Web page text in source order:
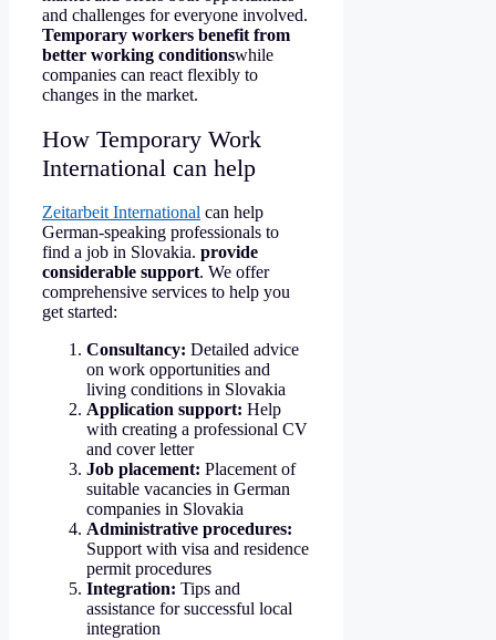
and challenges for everyone involved.
Temporary workers benefit from
better working conditionswhile
companies can react flexibly to
changes in the market.
How Temporary Work
International can help
Zeitarbeit International can help
German-speaking professionals to
find a job in Slovakia. provide
considerable support. We offer
comprehensive services to help you
get started:
Consultancy: Detailed advice
on work opportunities and
living conditions in Slovakia
Application support: Help
with creating a professional CV
and cover letter
Job placement: Placement of
suitable vacancies in German
companies in Slovakia
Administrative procedures:
Support with visa and residence
permit procedures
Integration: Tips and
assistance for successful local
integration